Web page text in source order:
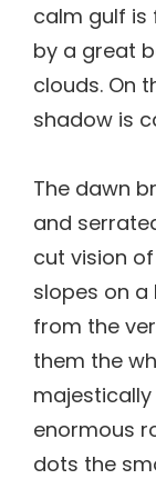
calm gulf is
by a great
clouds. On
shadow is
The dawn
and
cut vision
slopes on
from the
them the
enormous
dots the